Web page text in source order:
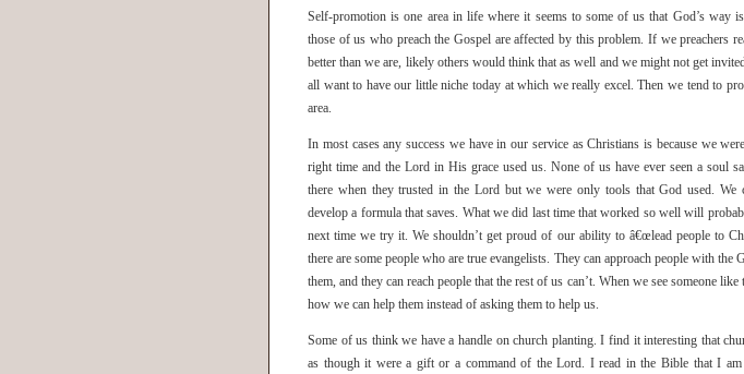
Self-promotion is one area in life where it seems to some of us that God’s way
those of us who preach the Gospel are affected by this problem. If we preachers
better than we are, likely others would think that as well and we might not get
all want to have our little niche today at which we really excel. Then we tend to
area.
In most cases any success we have in our service as Christians is because we
right time and the Lord in His grace used us. None of us have ever seen a soul
there when they trusted in the Lord but we were only tools that God used. We
develop a formula that saves. What we did last time that worked so well will
next time we try it. We shouldn’t get proud of our ability to â€œlead people to
there are some people who are true evangelists. They can approach people with
them, and they can reach people that the rest of us can’t. When we see someone
how we can help them instead of asking them to help us.
Some of us think we have a handle on church planting. I find it interesting that
as though it were a gift or a command of the Lord. I read in the Bible that I am